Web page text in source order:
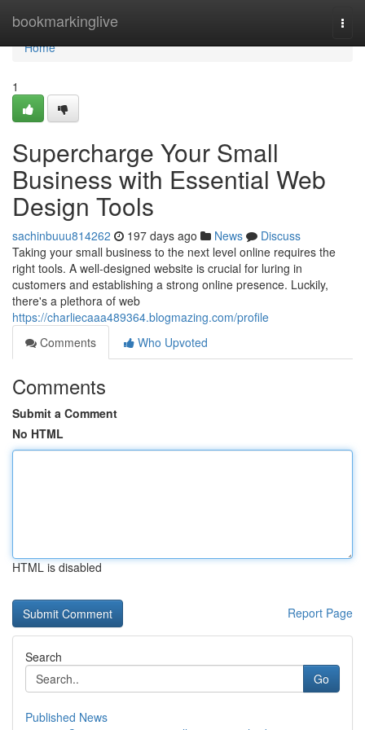
bookmarkinglive
Home
Home
1
Supercharge Your Small
Business with Essential Web
Design Tools
sachinbuuu814262 197 days ago News
Discuss
Taking your small business to the next level online requires the
right tools. A well-designed website is crucial for luring in
customers and establishing a strong online presence. Luckily,
there's a plethora of web
https://charliecaaa489364.blogmazing.com/profile
Comments
Who Upvoted
Comments
Submit a Comment
No HTML
HTML is disabled
Report Page
Search
Go
Published News